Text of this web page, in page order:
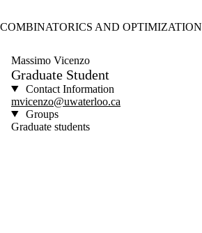
COMBINATORICS AND OPTIMIZATION
Massimo Vicenzo
Graduate Student
Contact Information
mvicenzo@uwaterloo.ca
Groups
Graduate students